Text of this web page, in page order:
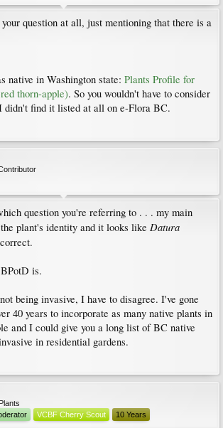
question at all, just mentioning that there is a
native in Washington state: Plants Profile for
thorn-apple). So you wouldn't have to consider
didn't find it listed at all on e-Flora BC.
question you're referring to . . . my main
plant's identity and it looks like Datura
is.
being invasive, I have to disagree. I've gone
40 years to incorporate as many native plants in
and I could give you a long list of BC native
in residential gardens.
VCBF Cherry Scout 10 Years